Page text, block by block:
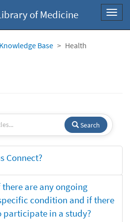
of Medicine
Knowledge Base Health
Search
Connect?
are any ongoing
condition and if there
in a study?